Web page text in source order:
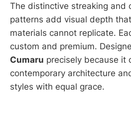
The distinctive streaking and
patterns add visual depth
materials cannot replicate.
custom and premium.
Cumaru precisely because it
contemporary architecture
styles with equal grace.